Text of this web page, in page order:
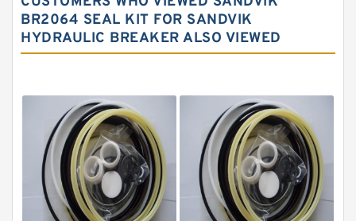
NOK Seal Kits
NOK Seal Kit
Montabert Hydraulic Breaker Seal Kit
Krupp Hydraulic Breaker Seal Kit
KONAN Hydraulic Breaker Seal Kit
Komatsu Seal Kits
Kawasaki Main Pump Seal Kit
BR2064 SEAL KIT FOR SANDVIK
HYDRAULIC BREAKER ALSO VIEWED